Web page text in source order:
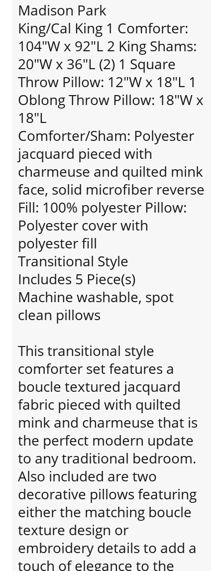
Madison Park
King/Cal King 1 Comforter:
104"W x 92"L 2 King Shams:
20"W x 36"L (2) 1 Square
Throw Pillow: 12"W x 18"L 1
Oblong Throw Pillow: 18"W x
18"L
Comforter/Sham: Polyester
jacquard pieced with
charmeuse and quilted mink
face, solid microfiber reverse
Fill: 100% polyester Pillow:
Polyester cover with
polyester fill
Transitional Style
Includes 5 Piece(s)
Machine washable, spot
clean pillows
This transitional style
comforter set features a
boucle textured jacquard
fabric pieced with quilted
mink and charmeuse that is
the perfect modern update
to any traditional bedroom.
Also included are two
decorative pillows featuring
either the matching boucle
texture design or
embroidery details to add a
touch of elegance to the